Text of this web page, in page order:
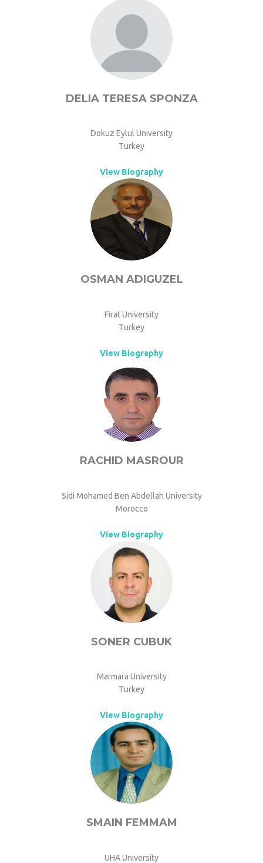
DELIA TERESA SPONZA
Dokuz Eylul University
Turkey
View Biography
OSMAN ADIGUZEL
Firat University
Turkey
View Biography
RACHID MASROUR
Sidi Mohamed Ben Abdellah University
Morocco
View Biography
SONER CUBUK
Marmara University
Turkey
View Biography
SMAIN FEMMAM
UHA University